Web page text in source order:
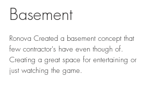
Basement
Ronova Created a basement concept that
few contractor's have even though of.
Creating a great space for entertaining or
just watching the game.